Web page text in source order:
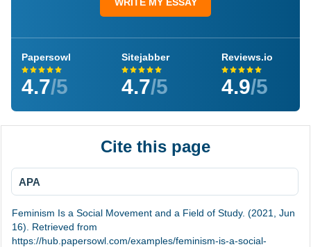
Papersowl
4.7/5
Sitejabber
4.7/5
Reviews.io
4.9/5
Cite this page
APA
Feminism Is a Social Movement and a Field of Study. (2021, Jun
16). Retrieved from
https://hub.papersowl.com/examples/feminism-is-a-social-